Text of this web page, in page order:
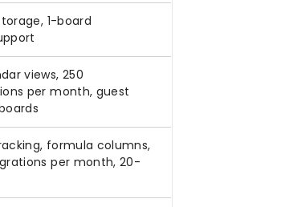
1-board
views, 250
per month, guest
formula columns,
per month, 20-